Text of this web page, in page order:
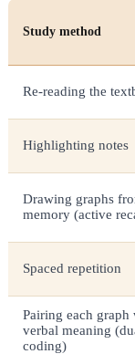
Study method
Re-reading the
Highlighting notes
Drawing graphs
memory (active
Spaced repetition
Pairing each graph
verbal meaning
coding)